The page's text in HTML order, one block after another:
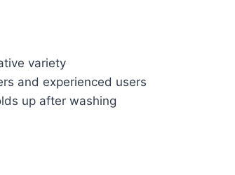
variety
and experienced users
up after washing